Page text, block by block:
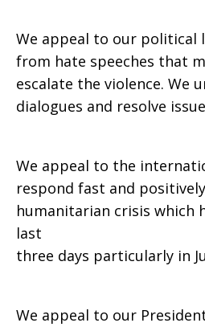
We appeal to our political
from hate speeches that
escalate the violence. We
dialogues and resolve
We appeal to the
respond fast and
humanitarian crisis which
last
three days particularly in
We appeal to our